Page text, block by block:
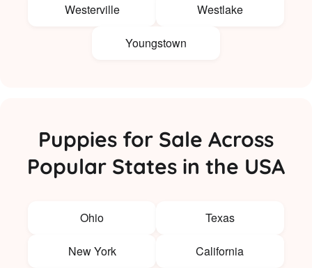
Westerville Westlake
Youngstown
Puppies for Sale Across
Popular States in the USA
Ohio Texas
New York California